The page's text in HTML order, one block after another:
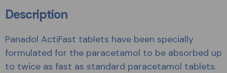
Description
Panadol ActiFast tablets have been specially
formulated for the paracetamol to be absorbed up
to twice as fast as standard paracetamol tablets.